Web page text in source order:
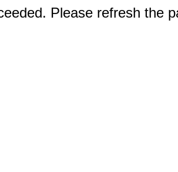
Please refresh the